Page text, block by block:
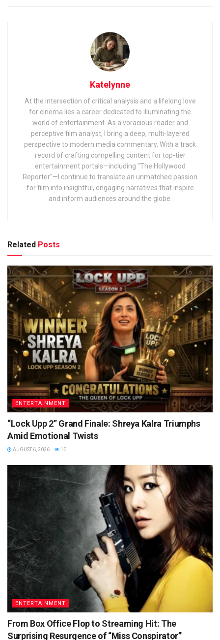
Katelynne
At the intersection of critical analysis and a lifelong love
for cinema lies a career dedicated to illuminating the
world of entertainment. As a voracious reader and
perceptive film analyst, I bring a deep, multi-layered
perspective to modern media commentary. With a track
record of crafting compelling content for top-tier
entertainment portals—including "The Hollywood
Reporter"—I continue to translate an unmatched passion
for film into insightful, engaging narratives that inspire
and inform audiences around the globe.
Related Posts
ENTERTAINMENT
“Lock Upp 2” Grand Finale: Shreya Kalra Triumphs
Amid Emotional Twists
AUGUST 6, 2026 10
ENTERTAINMENT
From Box Office Flop to Streaming Hit: The
Surprising Resurgence of “Miss Conspirator”